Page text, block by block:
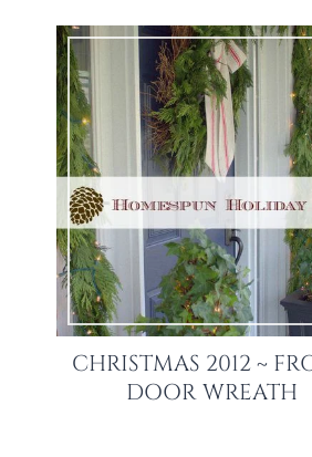
CHRISTMAS 2012 ~
DOOR WREATH